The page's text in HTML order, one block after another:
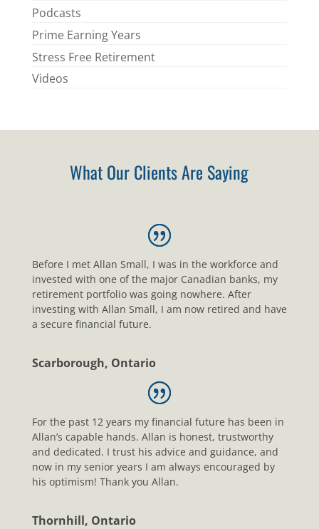
Podcasts
Prime Earning Years
Stress Free Retirement
Videos
What Our Clients Are Saying
Before I met Allan Small, I was in the workforce and
invested with one of the major Canadian banks, my
retirement portfolio was going nowhere. After
investing with Allan Small, I am now retired and have
a secure financial future.
Scarborough, Ontario
For the past 12 years my financial future has been in
Allan’s capable hands. Allan is honest, trustworthy
and dedicated. I trust his advice and guidance, and
now in my senior years I am always encouraged by
his optimism! Thank you Allan.
Thornhill, Ontario